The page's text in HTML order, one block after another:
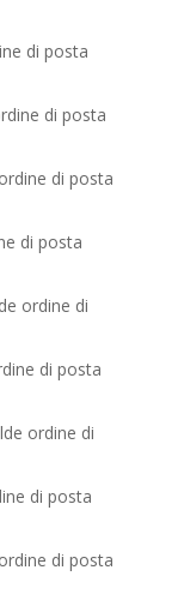
di posta
di posta
di posta
di posta
ordine di
di posta
ordine di
di posta
di posta